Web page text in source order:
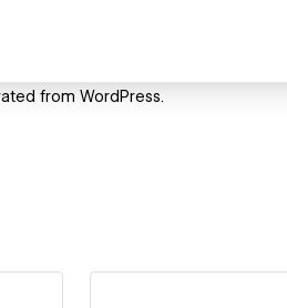
from WordPress.